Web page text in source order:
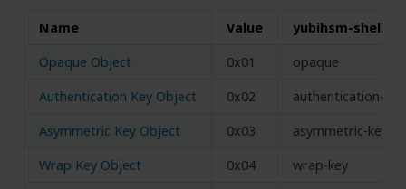
Name Value
yubihsm-shell
Opaque Object
0x01
opaque
Authentication Key Object
0x02
authentication-key
Asymmetric Key Object
0x03
asymmetric-key
Wrap Key Object
0x04
wrap-key